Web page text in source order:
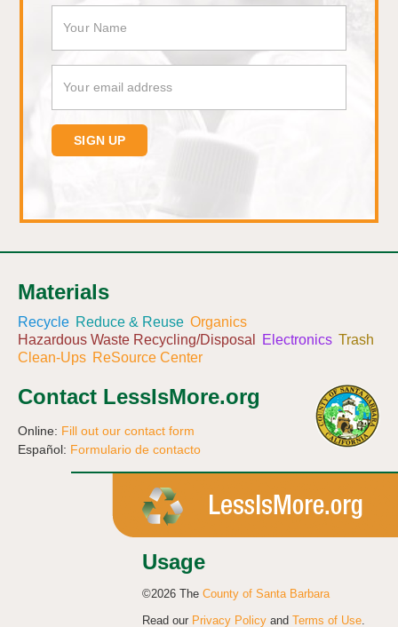
Materials
Recycle Reduce & Reuse Organics
Hazardous Waste Recycling/Disposal
Electronics Trash
Clean-Ups ReSource Center
Contact LessIsMore.org
Online: Fill out our contact form
Español: Formulario de contacto
Usage
©2026 The County of Santa Barbara
Read our Privacy Policy and Terms of Use